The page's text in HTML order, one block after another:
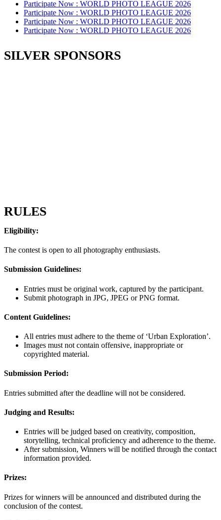
Participate Now : WORLD PHOTO LEAGUE 2026
Participate Now : WORLD PHOTO LEAGUE 2026
Participate Now : WORLD PHOTO LEAGUE 2026
Participate Now : WORLD PHOTO LEAGUE 2026
SILVER SPONSORS
RULES
Eligibility:
The contest is open to all photography enthusiasts.
Submission Guidelines:
Entries must be original work, captured by the participant.
Submit photograph in JPG, JPEG or PNG format.
Content Guidelines:
All entries must adhere to the theme of ‘Urban Exploration’.
Images must not contain offensive, inappropriate or
copyrighted material.
Submission Period:
Entries submitted after the deadline will not be considered.
Judging and Results:
Entries will be judged based on creativity, composition,
storytelling, technical proficiency and adherence to the theme.
After submission, Winners will be notified through the contact
information provided.
Prizes:
Prizes for winners will be announced and distributed during the
conclusion of the contest.